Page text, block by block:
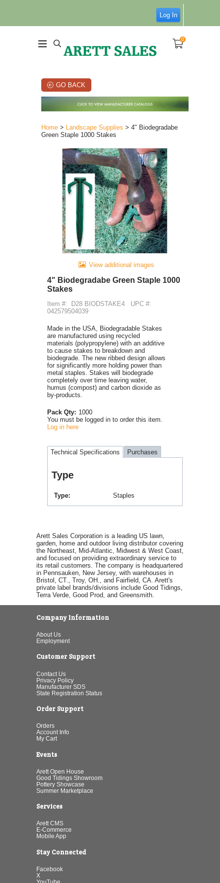
Log In
0
GO BACK
Home > Landscape Supplies > 4" Biodegradabe
Green Staple 1000 Stakes
View additional images
4" Biodegradabe Green Staple 1000
Stakes
Item #: D28 BIODSTAKE4
UPC #:
042579504039
Made in the USA, Biodegradable Stakes
are manufactured using recycled
materials (polypropylene) with an additive
to cause stakes to breakdown and
biodegrade. The new ribbed design allows
for significantly more holding power than
metal staples. Stakes will biodegrade
completely over time leaving water,
humus (compost) and carbon dioxide as
by-products.
Pack Qty: 1000
You must be logged in to order this item.
Log in here
Technical Specifications Purchases
Type
Type Staples
Arett Sales Corporation is a leading US lawn,
garden, home and outdoor living distributor covering
the Northeast, Mid-Atlantic, Midwest & West Coast,
and focused on providing extraordinary service to
its retail customers. The company is headquartered
in Pennsauken, New Jersey, with warehouses in
Bristol, CT., Troy, OH., and Fairfield, CA. Arett's
private label brands/divisions include Good Tidings,
Terra Verde, Good Prod, and Greensmith.
Company Information
About Us
Employment
Customer Support
Contact Us
Privacy Policy
Manufacturer SDS
State Registration Status
Order Support
Orders
Account Info
My Cart
Events
Arett Open House
Good Tidings Showroom
Pottery Showcase
Summer Marketplace
Services
Arett CMS
E-Commerce
Mobile App
Stay Connected
Facebook
X